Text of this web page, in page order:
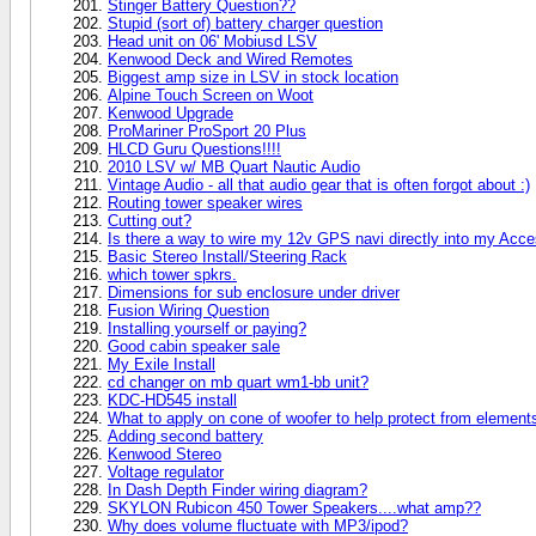
Stinger Battery Question??
Stupid (sort of) battery charger question
Head unit on 06' Mobiusd LSV
Kenwood Deck and Wired Remotes
Biggest amp size in LSV in stock location
Alpine Touch Screen on Woot
Kenwood Upgrade
ProMariner ProSport 20 Plus
HLCD Guru Questions!!!!
2010 LSV w/ MB Quart Nautic Audio
Vintage Audio - all that audio gear that is often forgot about :)
Routing tower speaker wires
Cutting out?
Is there a way to wire my 12v GPS navi directly into my
Basic Stereo Install/Steering Rack
which tower spkrs.
Dimensions for sub enclosure under driver
Fusion Wiring Question
Installing yourself or paying?
Good cabin speaker sale
My Exile Install
cd changer on mb quart wm1-bb unit?
KDC-HD545 install
What to apply on cone of woofer to help protect from
Adding second battery
Kenwood Stereo
Voltage regulator
In Dash Depth Finder wiring diagram?
SKYLON Rubicon 450 Tower Speakers....what amp??
Why does volume fluctuate with MP3/ipod?